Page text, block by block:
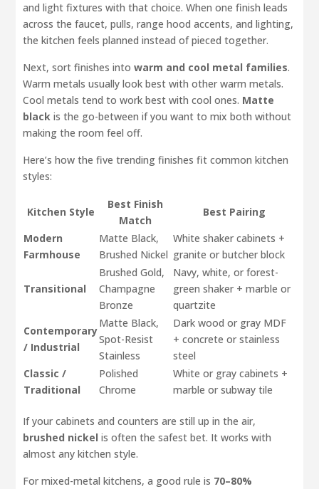
and light fixtures with that choice. When one finish leads
across the faucet, pulls, range hood accents, and lighting,
the kitchen feels planned instead of pieced together.
Next, sort finishes intowarm and cool metal families.
Warm metals usually look best with other warm metals.
Cool metals tend to work best with cool ones. Matte
black is the go-between if you want to mix both without
making the room feel off.
Here’s how the five trending finishes fit common kitchen
styles:
Kitchen Style
Best Finish
Match
Best Pairing
Modern
Farmhouse
Matte Black,
Brushed Nickel
White shaker cabinets +
granite or butcher block
Transitional
Brushed Gold,
Champagne
Bronze
Navy, white, or forest-
green shaker + marble or
quartzite
Contemporary
/ Industrial
Matte Black,
Spot-Resist
Stainless
Dark wood or gray MDF
+ concrete or stainless
steel
Classic /
Traditional
Polished
Chrome
White or gray cabinets +
marble or subway tile
If your cabinets and counters are still up in the air,
brushed nickel is often the safest bet. It works with
almost any kitchen style.
For mixed-metal kitchens, a good rule is 70–80%